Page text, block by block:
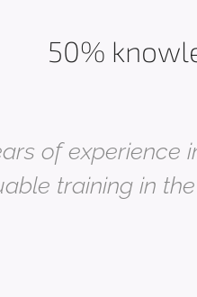
50%
of experience
training in